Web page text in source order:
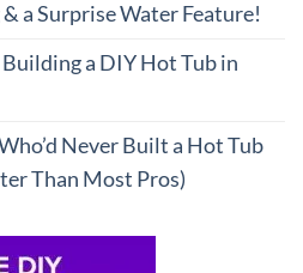
a Surprise Water Feature!
a DIY Hot Tub in
Never Built a Hot Tub
Than Most Pros)